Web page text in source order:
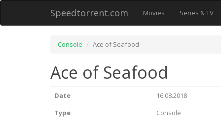
Speedtorrent.com Movies Series & TV
Console Ace of Seafood
Ace of Seafood
Date
16.08.2018
Type
Console